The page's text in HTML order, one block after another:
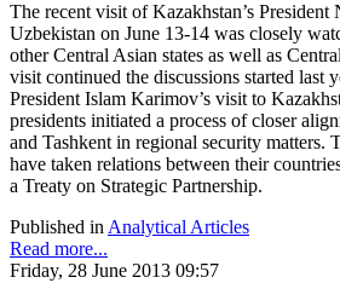
The recent visit of Kazakhstan’s
Uzbekistan on June 13-14 was closely
other Central Asian states as well as
visit continued the discussions started last
President Islam Karimov’s visit to
presidents initiated a process of closer
and Tashkent in regional security matters.
have taken relations between their
a Treaty on Strategic Partnership.
Published inAnalytical Articles
Read more...
Friday, 28 June 2013 09:57